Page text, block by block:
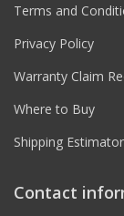
Terms and
Privacy Policy
Warranty Claim
Where to Buy
Shipping Estimator
Contact